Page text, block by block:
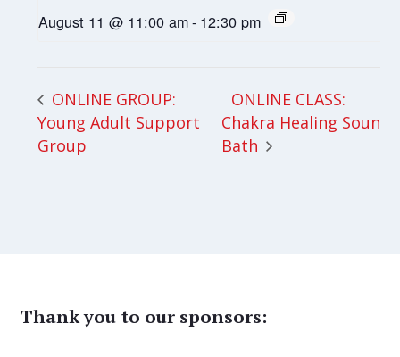
August 11 @ 11:00 am- 12:30 pm
ONLINE GROUP:
Young Adult Support
Group
ONLINE CLASS:
Chakra Healing Sound
Bath
Thank you to our sponsors: